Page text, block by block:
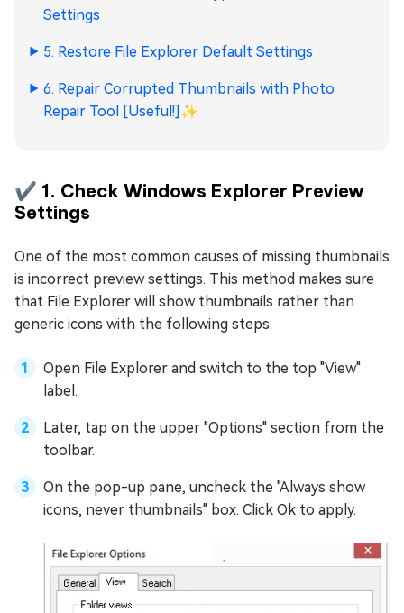
Settings
5. Restore File Explorer Default Settings
6. Repair Corrupted Thumbnails with Photo
Repair Tool [Useful!] ✨
✔️ 1. Check Windows Explorer Preview
Settings
One of the most common causes of missing thumbnails
is incorrect preview settings. This method makes sure
that File Explorer will show thumbnails rather than
generic icons with the following steps:
Open File Explorer and switch to the top "View"
label.
Later, tap on the upper "Options" section from the
toolbar.
On the pop-up pane, uncheck the "Always show
icons, never thumbnails" box. Click Ok to apply.